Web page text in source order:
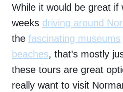
While it would be great if
weeks driving around
the fascinating museums
beaches, that’s mostly
these tours are great
really want to visit